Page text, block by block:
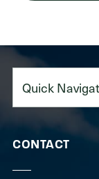
Quick
Navigation
CONTACT